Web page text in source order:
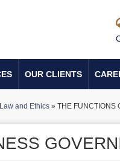
OUR CLIENTS
Law and Ethics » THE FUNCTIONS